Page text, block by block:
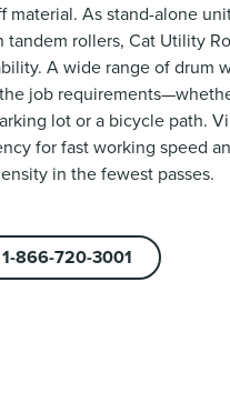
As stand-alone
rollers, Cat Utility
A wide range of drum
job
lot or a bicycle path.
for fast working speed
in the fewest passes.
1-866-720-3001